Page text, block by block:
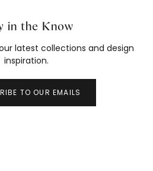
in the Know
latest collections and design
inspiration.
TO OUR EMAILS